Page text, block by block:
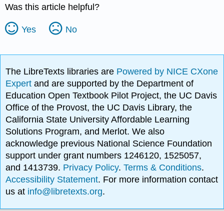
Was this article helpful?
Yes No
The LibreTexts libraries are Powered by NICE CXone
Expertand are supported by the Department of
Education Open Textbook Pilot Project, the UC Davis
Office of the Provost, the UC Davis Library, the
California State University Affordable Learning
Solutions Program, and Merlot. We also
acknowledge previous National Science Foundation
support under grant numbers 1246120, 1525057,
and 1413739. Privacy Policy.Terms & Conditions.
Accessibility Statement. For more information contact
us at info@libretexts.org.